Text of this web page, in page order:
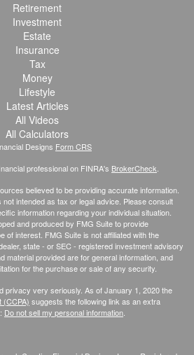
Retirement
Investment
Estate
Insurance
Tax
Money
Lifestyle
Latest Articles
All Videos
All Calculators
Designs Form CRS
professional on FINRA's BrokerCheck.
believed to be providing accurate information.
intended as tax or legal advice. Please consult
information regarding your individual situation.
and produced by FMG Suite to provide
of interest. FMG Suite is not affiliated with the
state - or SEC - registered investment advisory
material provided are for general information, and
for the purchase or sale of any security.
privacy very seriously. As of January 1, 2020 the
(CCPA) suggests the following link as an extra
Do not sell my personal information.